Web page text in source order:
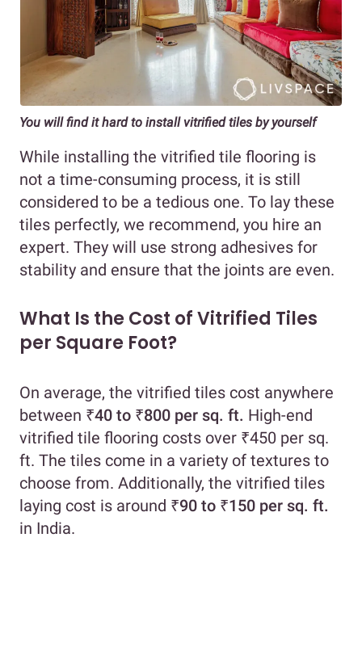
You will find it hard to install vitrified tiles by yourself
While installing the vitrified tile flooring is
not a time-consuming process, it is still
considered to be a tedious one. To lay these
tiles perfectly, we recommend, you hire an
expert. They will use strong adhesives for
stability and ensure that the joints are even.
What Is the Cost of Vitrified Tiles
per Square Foot?
On average, the vitrified tiles cost anywhere
between ₹40 to ₹800 per sq. ft. High-end
vitrified tile flooring costs over ₹450 per sq.
ft. The tiles come in a variety of textures to
choose from. Additionally, the vitrified tiles
laying cost is around ₹90 to ₹150 per sq. ft.
in India.